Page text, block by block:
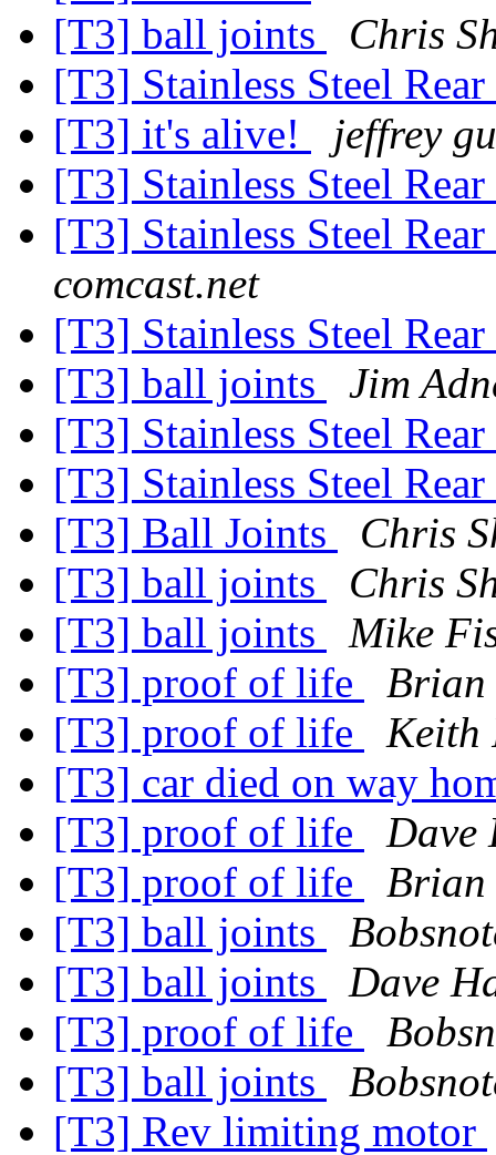
[T3] ball joints
Chris
[T3] Stainless Steel
[T3] it's alive!
jeffrey
[T3] Stainless Steel
[T3] Stainless Steel
comcast.net
[T3] Stainless Steel
[T3] ball joints
Jim
[T3] Stainless Steel
[T3] Stainless Steel
[T3] Ball Joints
Chris
[T3] ball joints
Chris
[T3] ball joints
Mike
[T3] proof of life
Brian
[T3] proof of life
Keith
[T3] car died on way
[T3] proof of life
Dave
[T3] proof of life
Brian
[T3] ball joints
[T3] ball joints
Dave
[T3] proof of life
[T3] ball joints
[T3] Rev limiting motor